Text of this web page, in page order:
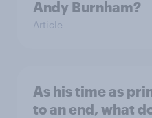
Andy Burnham?
Article
As his time as
to an end, what